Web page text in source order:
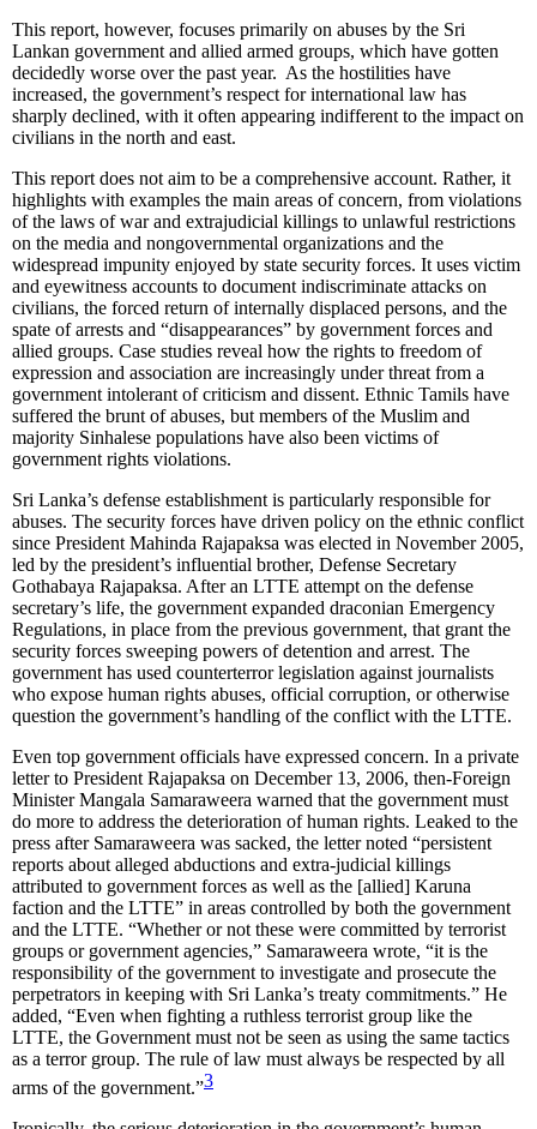
This report, however, focuses primarily on abuses by the Sri
Lankan government and allied armed groups, which have gotten
decidedly worse over the past year. As the hostilities have
increased, the government’s respect for international law has
sharply declined, with it often appearing indifferent to the impact on
civilians in the north and east.
This report does not aim to be a comprehensive account. Rather, it
highlights with examples the main areas of concern, from violations
of the laws of war and extrajudicial killings to unlawful restrictions
on the media and nongovernmental organizations and the
widespread impunity enjoyed by state security forces. It uses victim
and eyewitness accounts to document indiscriminate attacks on
civilians, the forced return of internally displaced persons, and the
spate of arrests and “disappearances” by government forces and
allied groups. Case studies reveal how the rights to freedom of
expression and association are increasingly under threat from a
government intolerant of criticism and dissent. Ethnic Tamils have
suffered the brunt of abuses, but members of the Muslim and
majority Sinhalese populations have also been victims of
government rights violations.
Sri Lanka’s defense establishment is particularly responsible for
abuses. The security forces have driven policy on the ethnic conflict
since President Mahinda Rajapaksa was elected in November 2005,
led by the president’s influential brother, Defense Secretary
Gothabaya Rajapaksa. After an LTTE attempt on the defense
secretary’s life, the government expanded draconian Emergency
Regulations, in place from the previous government, that grant the
security forces sweeping powers of detention and arrest. The
government has used counterterror legislation against journalists
who expose human rights abuses, official corruption, or otherwise
question the government’s handling of the conflict with the LTTE.
Even top government officials have expressed concern. In a private
letter to President Rajapaksa on December 13, 2006, then-Foreign
Minister Mangala Samaraweera warned that the government must
do more to address the deterioration of human rights. Leaked to the
press after Samaraweera was sacked, the letter noted “persistent
reports about alleged abductions and extra-judicial killings
attributed to government forces as well as the [allied] Karuna
faction and the LTTE” in areas controlled by both the government
and the LTTE. “Whether or not these were committed by terrorist
groups or government agencies,” Samaraweera wrote, “it is the
responsibility of the government to investigate and prosecute the
perpetrators in keeping with Sri Lanka’s treaty commitments.” He
added, “Even when fighting a ruthless terrorist group like the
LTTE, the Government must not be seen as using the same tactics
as a terror group. The rule of law must always be respected by all
arms of the government.”3